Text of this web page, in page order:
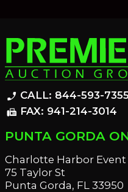
phone_enabled CALL: 844-593-7355
fax FAX: 941-214-3014
PUNTA GORDA
Charlotte Harbor
75 Taylor St
Punta Gorda, FL 33950